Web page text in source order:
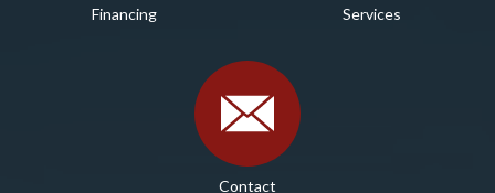
Financing Services
Contact